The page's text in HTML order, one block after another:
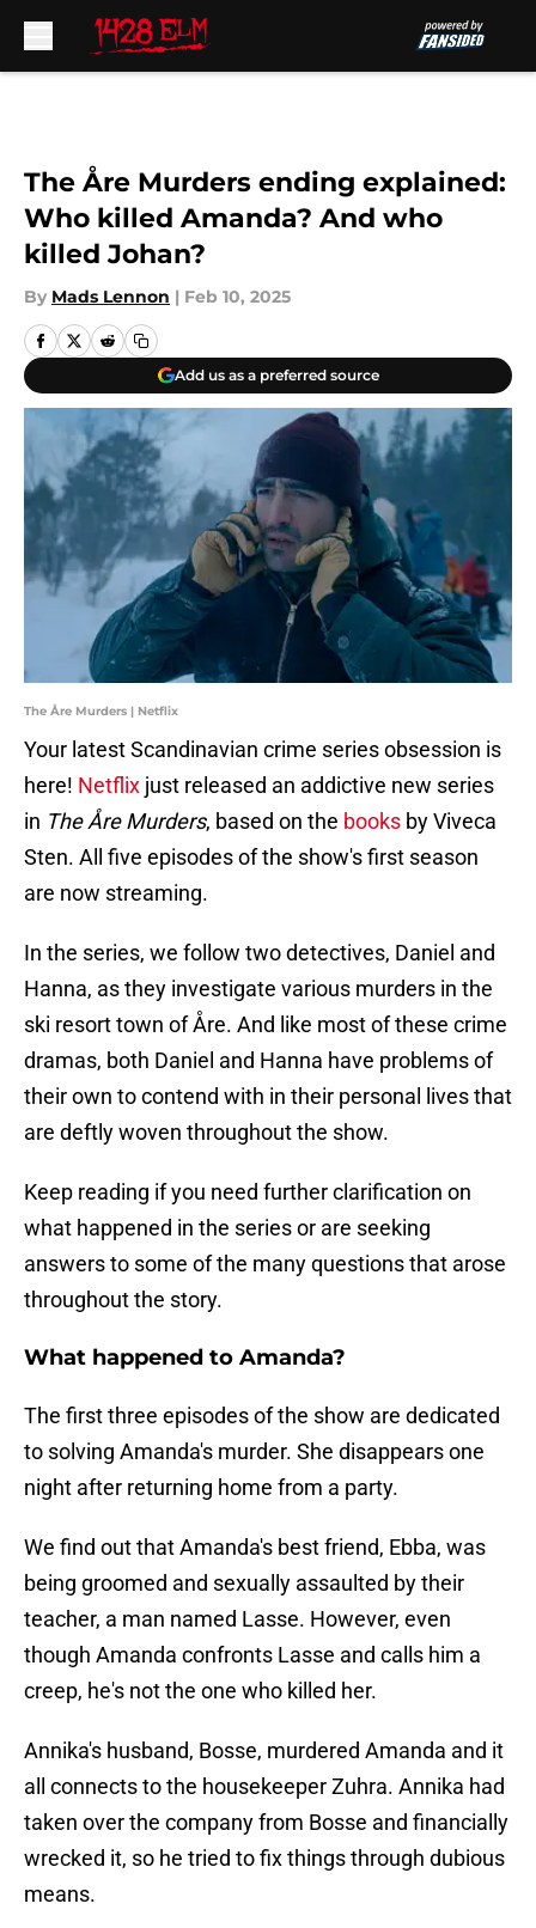
The Åre Murders ending explained:
Who killed Amanda? And who
killed Johan?
By Mads Lennon | Feb 10, 2025
Add us as a preferred source
The Åre Murders | Netflix
Your latest Scandinavian crime series obsession is
here! Netflix just released an addictive new series
in The Åre Murders, based on the books by Viveca
Sten. All five episodes of the show's first season
are now streaming.
In the series, we follow two detectives, Daniel and
Hanna, as they investigate various murders in the
ski resort town of Åre. And like most of these crime
dramas, both Daniel and Hanna have problems of
their own to contend with in their personal lives that
are deftly woven throughout the show.
Keep reading if you need further clarification on
what happened in the series or are seeking
answers to some of the many questions that arose
throughout the story.
What happened to Amanda?
The first three episodes of the show are dedicated
to solving Amanda's murder. She disappears one
night after returning home from a party.
We find out that Amanda's best friend, Ebba, was
being groomed and sexually assaulted by their
teacher, a man named Lasse. However, even
though Amanda confronts Lasse and calls him a
creep, he's not the one who killed her.
Annika's husband, Bosse, murdered Amanda and it
all connects to the housekeeper Zuhra. Annika had
taken over the company from Bosse and financially
wrecked it, so he tried to fix things through dubious
means.